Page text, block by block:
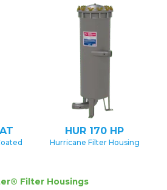
HUR 170 HP
Hurricane Filter Housing
Filter Housings